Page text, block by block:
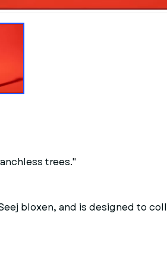
trees."
bloxen, and is designed to